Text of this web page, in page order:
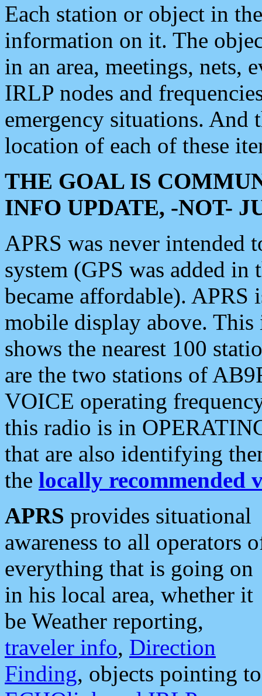
Each station or object in
information on it. The
in an area, meetings, nets,
IRLP nodes and
emergency situations. And
location of each of these
THE GOAL IS
INFO UPDATE, -NOT-
APRS was never intended
system (GPS was added
became affordable). APRS
mobile display above.
shows the nearest 100
are the two stations of
VOICE operating
this radio is in
that are also identifying
the locally recommended
APRS provides situational
awareness to all operators
everything that is going on
in his local area, whether it
be Weather reporting,
traveler info, Direction
Finding, objects pointing to